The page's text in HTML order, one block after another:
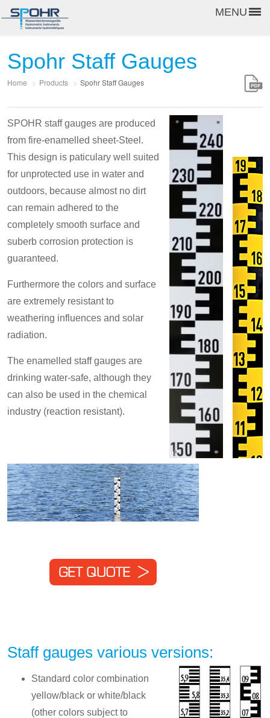
MENU
Spohr Staff Gauges
Home > Products > Spohr Staff Gauges
SPOHR staff gauges are produced
from fire-enamelled sheet-Steel.
This design is paticulary well suited
for unprotected use in water and
outdoors, because almost no dirt
can remain adhered to the
completely smooth surface and
suberb corrosion protection is
guaranteed.
Furthermore the colors and surface
are extremely resistant to
weathering influences and solar
radiation.
The enamelled staff gauges are
drinking water-safe, although they
can also be used in the chemical
industry (reaction resistant).
Staff gauges various versions:
Standard color combination
yellow/black or white/black
(other colors subject to